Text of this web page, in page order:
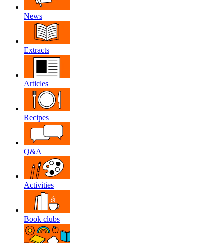
News
Extracts
Articles
Recipes
Q&A
Activities
Book clubs